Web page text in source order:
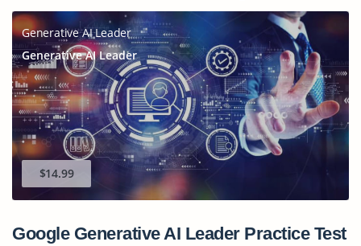
Generative AI Leader
Generative AI Leader
$14.99
Google Generative AI Leader Practice Test